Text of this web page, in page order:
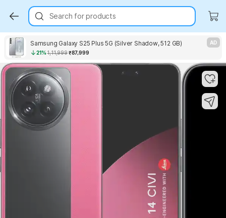
Search for products
Samsung Galaxy S25 Plus 5G (Silver Shadow, 512 GB)
21%1,11,999₹87,999
AD
Key Highlights Key Highlights